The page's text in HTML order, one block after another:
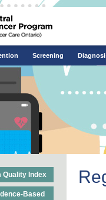
Screening
Quality Index
Based